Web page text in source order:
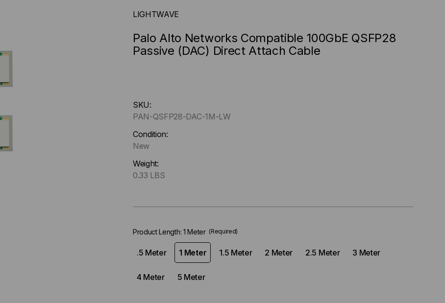
LIGHTWAVE
Palo Alto Networks Compatible 100GbE QSFP28
Passive (DAC) Direct Attach Cable
up
!
Only
left
stock.
SKU:
PAN-QSFP28-DAC-1M-LW
Condition:
New
Weight:
0.33 LBS
Product Length: 1 Meter (Required)
.5 Meter 1 Meter 1.5 Meter 2 Meter 2.5 Meter 3 Meter
4 Meter 5 Meter